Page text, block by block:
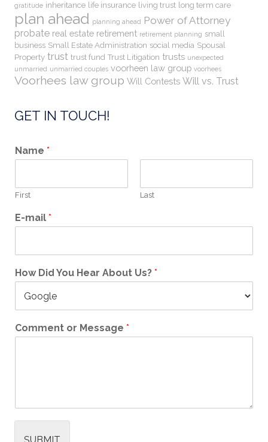
gratitude inheritance life insurance living trust long term care
plan ahead planning ahead Power of Attorney
probate real estate retirement retirement planning small
business Small Estate Administration social media Spousal
Property trust trust fund Trust Litigation trusts unexpected
unmarried unmarried couples voorheen law group voorhees
Voorhees law group Will Contests Will vs. Trust
GET IN TOUCH!
Name *
First Last
E-mail *
How Did You Hear About Us? *
Comment or Message *